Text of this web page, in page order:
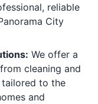
reliable
City
We offer a
cleaning and
to the
and